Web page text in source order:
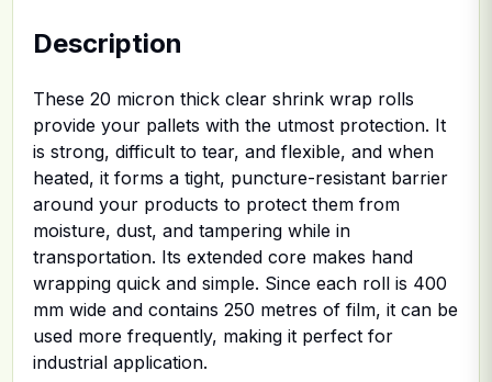
Description
These 20 micron thick clear shrink wrap rolls
provide your pallets with the utmost protection. It
is strong, difficult to tear, and flexible, and when
heated, it forms a tight, puncture-resistant barrier
around your products to protect them from
moisture, dust, and tampering while in
transportation. Its extended core makes hand
wrapping quick and simple. Since each roll is 400
mm wide and contains 250 metres of film, it can be
used more frequently, making it perfect for
industrial application.